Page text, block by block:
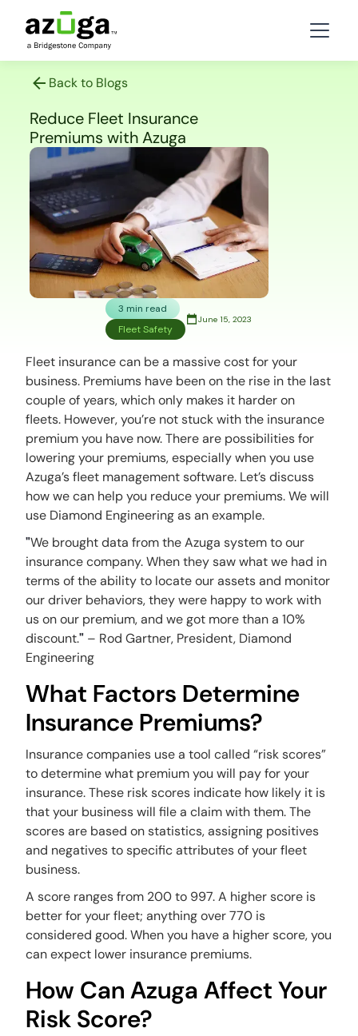
Back to Blogs
Reduce Fleet Insurance
Premiums with Azuga
3 min read
Fleet Safety
June 15, 2023
Fleet insurance can be a massive cost for your
business. Premiums have been on the rise in the last
couple of years, which only makes it harder on
fleets. However, you’re not stuck with the insurance
premium you have now. There are possibilities for
lowering your premiums, especially when you use
Azuga’s fleet management software. Let’s discuss
how we can help you reduce your premiums. We will
use Diamond Engineering as an example.
"We brought data from the Azuga system to our
insurance company. When they saw what we had in
terms of the ability to locate our assets and monitor
our driver behaviors, they were happy to work with
us on our premium, and we got more than a 10%
discount." – Rod Gartner, President, Diamond
Engineering
What Factors Determine
Insurance Premiums?
Insurance companies use a tool called “risk scores”
to determine what premium you will pay for your
insurance. These risk scores indicate how likely it is
that your business will file a claim with them. The
scores are based on statistics, assigning positives
and negatives to specific attributes of your fleet
business.
A score ranges from 200 to 997. A higher score is
better for your fleet; anything over 770 is
considered good. When you have a higher score, you
can expect lower insurance premiums.
How Can Azuga Affect Your
Risk Score?